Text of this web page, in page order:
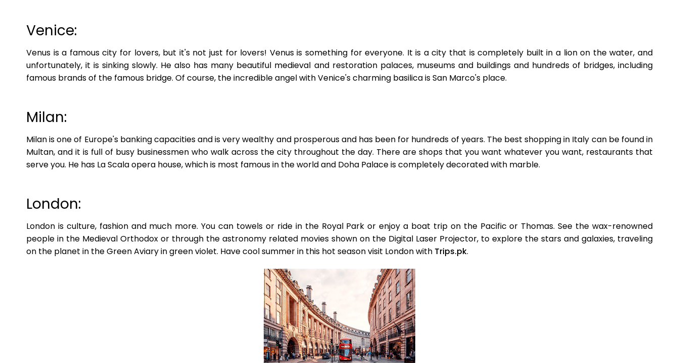
Venice:
Venus is a famous city for lovers, but it's not just for lovers! Venus is something for everyone. It is a city that is completely built in a lion on the water, and
unfortunately, it is sinking slowly. He also has many beautiful medieval and restoration palaces, museums and buildings and hundreds of bridges, including
famous brands of the famous bridge. Of course, the incredible angel with Venice's charming basilica is San Marco's place.
Milan:
Milan is one of Europe's banking capacities and is very wealthy and prosperous and has been for hundreds of years. The best shopping in Italy can be found in
Multan, and it is full of busy businessmen who walk across the city throughout the day. There are shops that you want whatever you want, restaurants that
serve you. He has La Scala opera house, which is most famous in the world and Doha Palace is completely decorated with marble.
London:
London is culture, fashion and much more. You can towels or ride in the Royal Park or enjoy a boat trip on the Pacific or Thomas. See the wax-renowned
people in the Medieval Orthodox or through the astronomy related movies shown on the Digital Laser Projector, to explore the stars and galaxies, traveling
on the planet in the Green Aviary in green violet. Have cool summer in this hot season visit London with Trips.pk.